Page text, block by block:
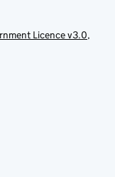
Licence v3.0,